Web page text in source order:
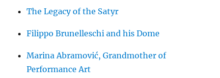
The Legacy of the Satyr
Filippo Brunelleschi and his Dome
Marina Abramović, Grandmother of
Performance Art